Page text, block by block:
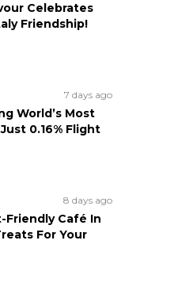
Celebrates
Friendship!
7 days ago
World’s Most
0.16% Flight
8 days ago
Friendly Café In
For Your